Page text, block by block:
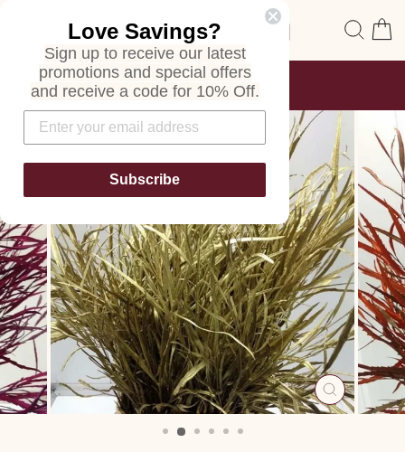
Site navigation
Pause
FREE SHIPPING
ON ALL ORDERS
CLOSE
(ESC)
Love Savings?
Sign up to receive our latest
promotions and special offers
and receive a code for 10% Off.
Subscribe